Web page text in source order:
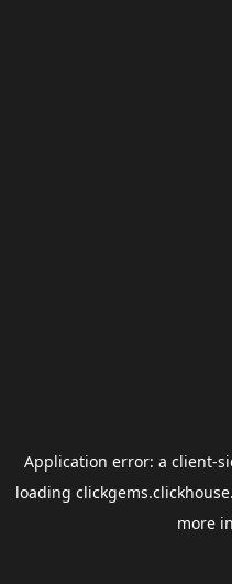
Application error: a client-
loading
more